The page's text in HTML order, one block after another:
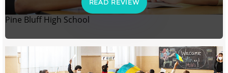
READ REVIEW
Pine Bluff High School